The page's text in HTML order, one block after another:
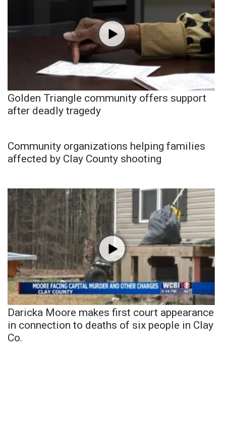
Golden Triangle community offers support
after deadly tragedy
Community organizations helping families
affected by Clay County shooting
Daricka Moore makes first court appearance
in connection to deaths of six people in Clay
Co.